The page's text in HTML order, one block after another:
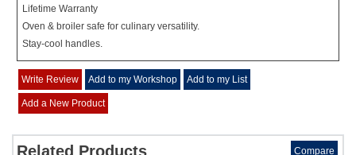
Lifetime Warranty
Oven & broiler safe for culinary versatility.
Stay-cool handles.
Write Review Add to my Workshop Add to my List
Add a New Product
Related Products Compare